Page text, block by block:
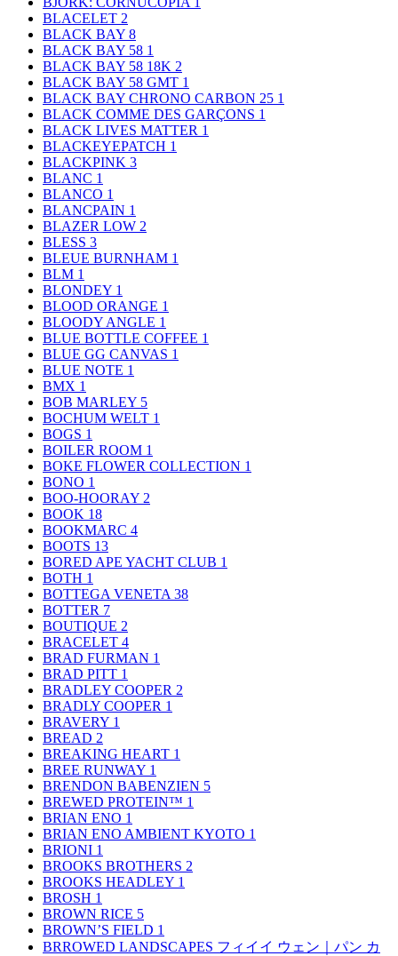
BLACELET 2
BLACK BAY 8
BLACK BAY 58 1
BLACK BAY 58 18K 2
BLACK BAY 58 GMT 1
BLACK BAY CHRONO CARBON 25 1
BLACK COMME DES GARÇONS 1
BLACK LIVES MATTER 1
BLACKEYEPATCH 1
BLACKPINK 3
BLANC 1
BLANCO 1
BLANCPAIN 1
BLAZER LOW 2
BLESS 3
BLEUE BURNHAM 1
BLM 1
BLONDEY 1
BLOOD ORANGE 1
BLOODY ANGLE 1
BLUE BOTTLE COFFEE 1
BLUE GG CANVAS 1
BLUE NOTE 1
BMX 1
BOB MARLEY 5
BOCHUM WELT 1
BOGS 1
BOILER ROOM 1
BOKE FLOWER COLLECTION 1
BONO 1
BOO-HOORAY 2
BOOK 18
BOOKMARC 4
BOOTS 13
BORED APE YACHT CLUB 1
BOTH 1
BOTTEGA VENETA 38
BOTTER 7
BOUTIQUE 2
BRACELET 4
BRAD FURMAN 1
BRAD PITT 1
BRADLEY COOPER 2
BRADLY COOPER 1
BRAVERY 1
BREAD 2
BREAKING HEART 1
BREE RUNWAY 1
BRENDON BABENZIEN 5
BREWED PROTEIN™ 1
BRIAN ENO 1
BRIAN ENO AMBIENT KYOTO 1
BRIONI 1
BROOKS BROTHERS 2
BROOKS HEADLEY 1
BROSH 1
BROWN RICE 5
BROWN’S FIELD 1
BRROWED LANDSCAPES フィイイ ウェン｜パン カ